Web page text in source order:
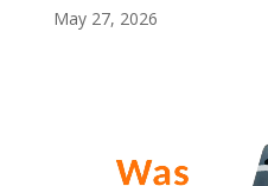
May 27, 2026